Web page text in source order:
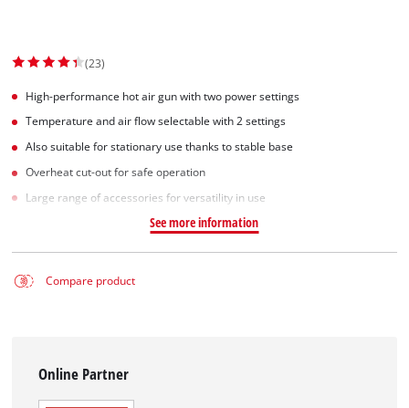
(23)
High-performance hot air gun with two power settings
Temperature and air flow selectable with 2 settings
Also suitable for stationary use thanks to stable base
Overheat cut-out for safe operation
Large range of accessories for versatility in use
See more information
Compare product
Online Partner